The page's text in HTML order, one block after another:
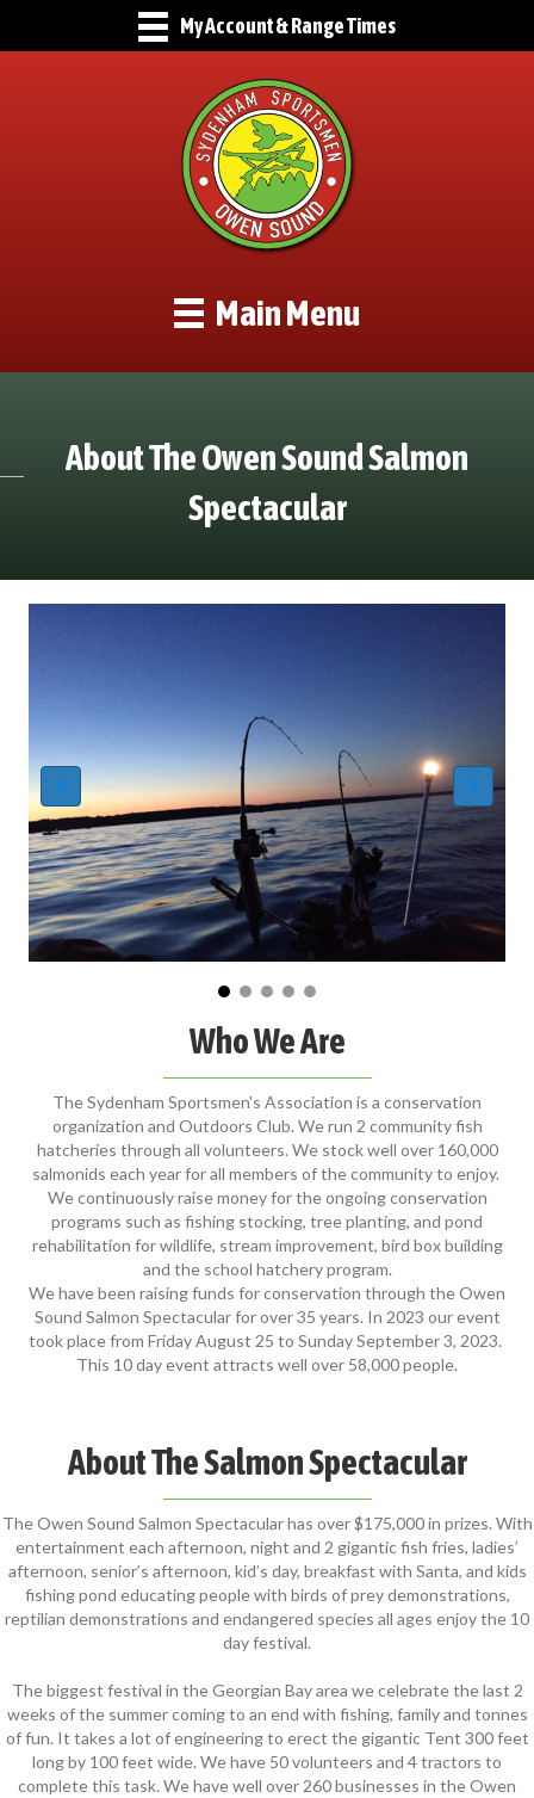
My Account & Range Times
Main Menu
About The Owen Sound Salmon
Spectacular
Who We Are
The Sydenham Sportsmen's Association is a conservation
organization and Outdoors Club. We run 2 community fish
hatcheries through all volunteers. We stock well over 160,000
salmonids each year for all members of the community to enjoy.
We continuously raise money for the ongoing conservation
programs such as fishing stocking, tree planting, and pond
rehabilitation for wildlife, stream improvement, bird box building
and the school hatchery program.
We have been raising funds for conservation through the Owen
Sound Salmon Spectacular for over 35 years. In 2023 our event
took place from Friday August 25 to Sunday September 3, 2023.
This 10 day event attracts well over 58,000 people.
About The Salmon Spectacular
The Owen Sound Salmon Spectacular has over $175,000 in prizes. With
entertainment each afternoon, night and 2 gigantic fish fries, ladies’
afternoon, senior’s afternoon, kid’s day, breakfast with Santa, and kids
fishing pond educating people with birds of prey demonstrations,
reptilian demonstrations and endangered species all ages enjoy the 10
day festival.
The biggest festival in the Georgian Bay area we celebrate the last 2
weeks of the summer coming to an end with fishing, family and tonnes
of fun. It takes a lot of engineering to erect the gigantic Tent 300 feet
long by 100 feet wide. We have 50 volunteers and 4 tractors to
complete this task. We have well over 260 businesses in the Owen